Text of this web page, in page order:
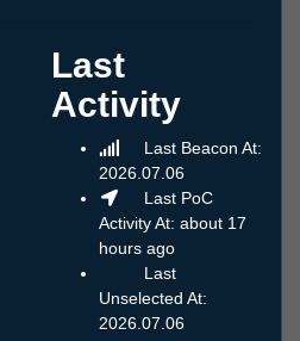
Last
Activity
Last Beacon At:
2026.07.06
Last PoC
Activity At: about 17
hours ago
Last
Unselected At:
2026.07.06